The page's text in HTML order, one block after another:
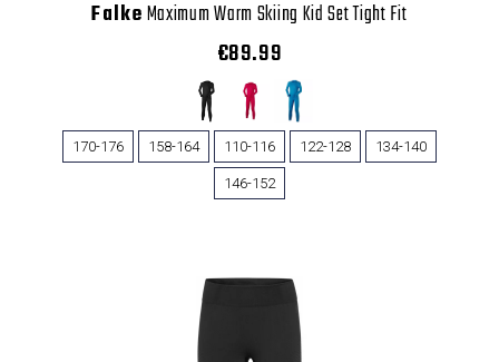
FalkeMaximum Warm Skiing Kid Set Tight Fit
€89.99
170-176 158-164 110-116 122-128 134-140
146-152